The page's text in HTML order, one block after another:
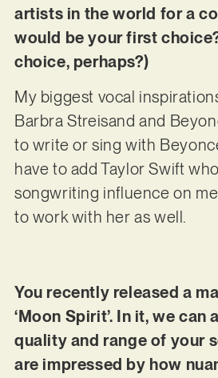
artists in the world for a
would be your first
choice, perhaps?)
My biggest vocal
Barbra Streisand and
to write or sing with
have to add Taylor Swift
songwriting influence on
to work with her as well.
You recently released a
‘Moon Spirit’. In it, we can
quality and range of your
are impressed by how